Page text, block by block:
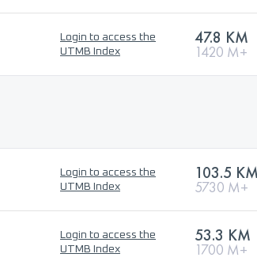
Login to access the
UTMB Index
47.8 KM
1420 M+
Login to access the
UTMB Index
103.5 KM
5730 M+
Login to access the
UTMB Index
53.3 KM
1700 M+